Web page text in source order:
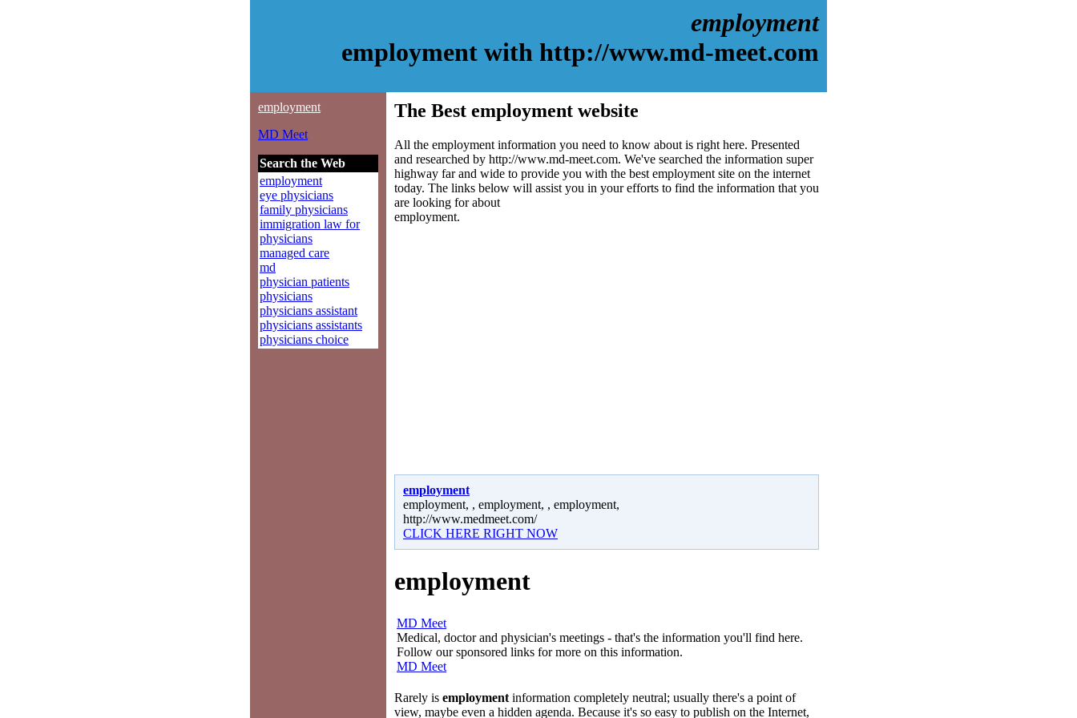
employment
employment with http://www.md-meet.com
employment
MD Meet
Search the Web
employment
eye physicians
family physicians
immigration law for
physicians
managed care
md
physician patients
physicians
physicians assistant
physicians assistants
physicians choice
The Best employment website
All the employment information you need to know about is right here. Presented
and researched by http://www.md-meet.com. We've searched the information super
highway far and wide to provide you with the best employment site on the internet
today. The links below will assist you in your efforts to find the information that you
are looking for about
employment.
employment
employment, , employment, , employment,
http://www.medmeet.com/
CLICK HERE RIGHT NOW
employment
MD Meet
Medical, doctor and physician's meetings - that's the information you'll find here.
Follow our sponsored links for more on this information.
MD Meet
Rarely is employment information completely neutral; usually there's a point of
view, maybe even a hidden agenda. Because it's so easy to publish on the Internet,